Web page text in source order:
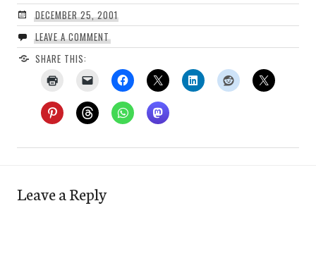
DECEMBER 25, 2001
LEAVE A COMMENT
SHARE THIS:
Leave a Reply